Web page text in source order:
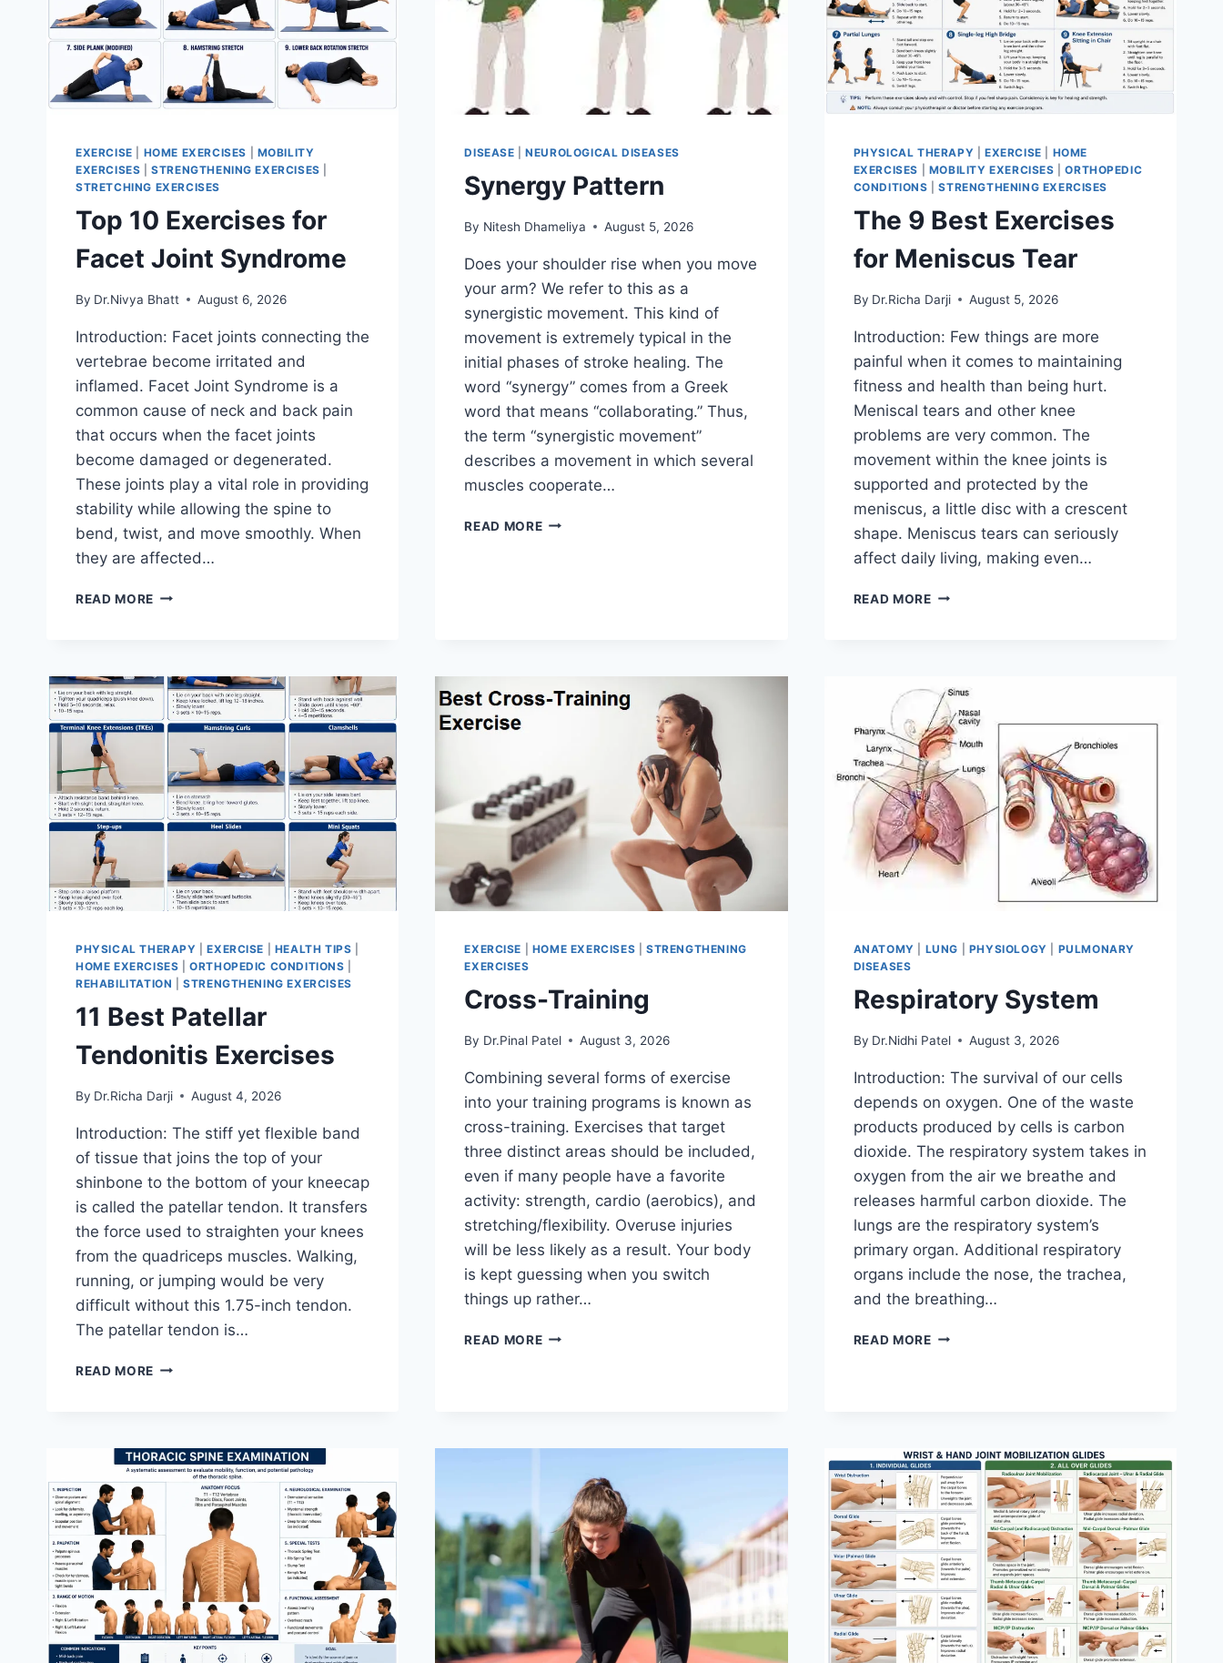
EXERCISE HOME EXERCISES
MOBILITY
EXERCISES |STRENGTHENING EXERCISES
STRETCHING EXERCISES
Top 10 Exercises for
Facet Joint Syndrome
By Dr.Nivya Bhatt August 6, 2026
Introduction: Facet joints connecting the
vertebrae become irritated and
inflamed. Facet Joint Syndrome is a
common cause of neck and back pain
that occurs when the facet joints
become damaged or degenerated.
These joints play a vital role in providing
stability while allowing the spine to
bend, twist, and move smoothly. When
they are affected…
READ MORE TOP
JOINT
SYNDROME
DISEASE |NEUROLOGICAL DISEASES
Synergy Pattern
By Nitesh Dhameliya August 5, 2026
Does your shoulder rise when you move
your arm? We refer to this as a
synergistic movement. This kind of
movement is extremely typical in the
initial phases of stroke healing. The
word “synergy” comes from a Greek
word that means “collaborating.” Thus,
the term “synergistic movement”
describes a movement in which several
muscles cooperate…
READ MORESYNERGY
PHYSICAL THERAPY EXERCISE
HOME
EXERCISES
MOBILITY EXERCISES |ORTHOPEDIC
CONDITIONS |STRENGTHENING EXERCISES
The 9 Best Exercises
for Meniscus Tear
By Dr.Richa Darji August 5, 2026
Introduction: Few things are more
painful when it comes to maintaining
fitness and health than being hurt.
Meniscal tears and other knee
problems are very common. The
movement within the knee joints is
supported and protected by the
meniscus, a little disc with a crescent
shape. Meniscus tears can seriously
affect daily living, making even…
READ MORETHE
MENISCUS
TEAR
PHYSICAL THERAPY |EXERCISE HEALTH TIPS
HOME EXERCISES |ORTHOPEDIC CONDITIONS
REHABILITATION |STRENGTHENING EXERCISES
11 Best Patellar
Tendonitis Exercises
By Dr.Richa Darji August 4, 2026
Introduction: The stiff yet flexible band
of tissue that joins the top of your
shinbone to the bottom of your kneecap
is called the patellar tendon. It transfers
the force used to straighten your knees
from the quadriceps muscles. Walking,
running, or jumping would be very
difficult without this 1.75-inch tendon.
The patellar tendon is…
READ MORE 11
EXERCISE HOME EXERCISES |STRENGTHENING
EXERCISES
Cross-Training
By Dr.Pinal Patel August 3, 2026
Combining several forms of exercise
into your training programs is known as
cross-training. Exercises that target
three distinct areas should be included,
even if many people have a favorite
activity: strength, cardio (aerobics), and
stretching/flexibility. Overuse injuries
will be less likely as a result. Your body
is kept guessing when you switch
things up rather…
READ MORECROSS-
ANATOMY LUNG PHYSIOLOGY
PULMONARY
DISEASES
Respiratory System
By Dr.Nidhi Patel August 3, 2026
Introduction: The survival of our cells
depends on oxygen. One of the waste
products produced by cells is carbon
dioxide. The respiratory system takes in
oxygen from the air we breathe and
releases harmful carbon dioxide. The
lungs are the respiratory system’s
primary organ. Additional respiratory
organs include the nose, the trachea,
and the breathing…
READ MORERESPIRATORY